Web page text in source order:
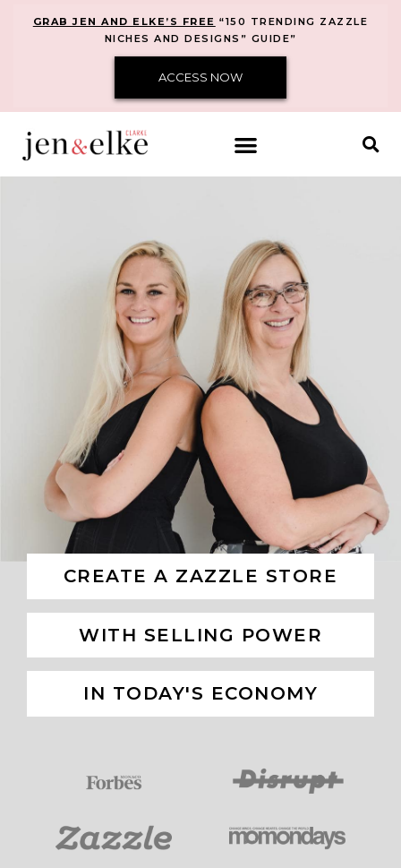
GRAB JEN AND ELKE’S FREE “150 TRENDING ZAZZLE
NICHES AND DESIGNS” GUIDE”
ACCESS NOW
CREATE A ZAZZLE STORE
WITH SELLING POWER
IN TODAY'S ECONOMY